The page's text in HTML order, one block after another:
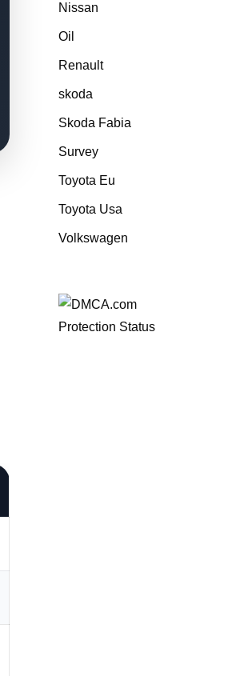
Nissan
Oil
Renault
skoda
Skoda Fabia
Survey
Toyota Eu
Toyota Usa
Volkswagen